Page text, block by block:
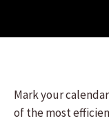
Mark your
of the most